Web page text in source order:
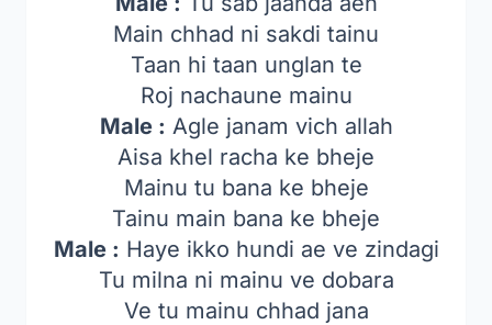
Main chhad ni sakdi tainu
Taan hi taan unglan te
Roj nachaune mainu
Male : Agle janam vich allah
Aisa khel racha ke bheje
Mainu tu bana ke bheje
Tainu main bana ke bheje
Male : Haye ikko hundi ae ve zindagi
Tu milna ni mainu ve dobara
Ve tu mainu chhad jana